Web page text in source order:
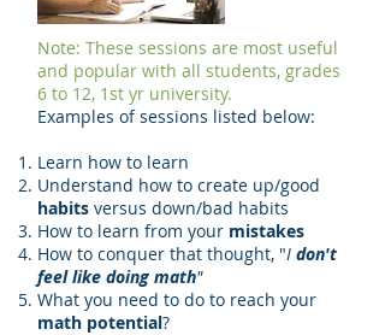
Note: These sessions are most useful
and popular with all students, grades
6 to 12, 1st yr university.
Examples of sessions listed below:
Learn how to learn
Understand how to create up/good
habits versus down/bad habits
How to learn from your mistakes
How to conquer that thought, "I don't
feel like doing math"
What you need to do to reach your
math potential?